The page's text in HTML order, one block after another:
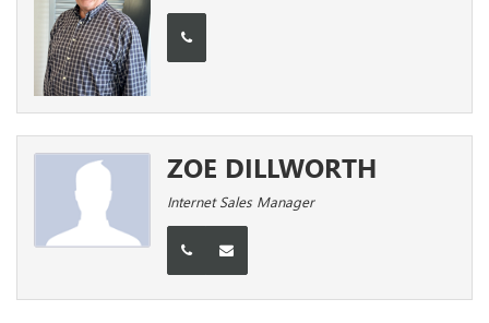
ZOE DILLWORTH
Internet Sales Manager